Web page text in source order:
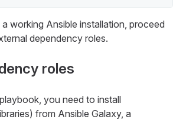
working Ansible installation, proceed
dependency roles.
roles
you need to install
from Ansible Galaxy, a